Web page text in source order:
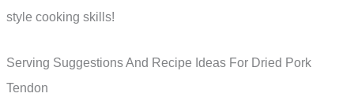
style cooking skills!
Serving Suggestions And Recipe Ideas For Dried Pork
Tendon